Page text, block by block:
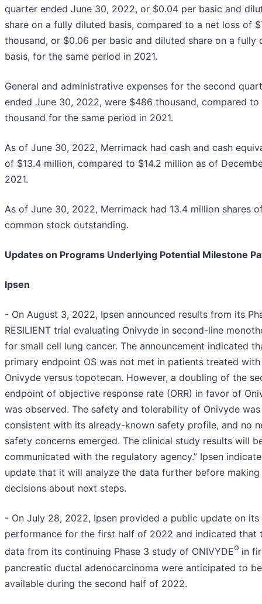
quarter ended June 30, 2022, or $0.04 per basic and
share on a fully diluted basis, compared to a net loss of
thousand, or $0.06 per basic and diluted share on a fully
basis, for the same period in 2021.
General and administrative expenses for the second
ended June 30, 2022, were $486 thousand, compared to
thousand for the same period in 2021.
As of June 30, 2022, Merrimack had cash and cash
of $13.4 million, compared to $14.2 million as of
2021.
As of June 30, 2022, Merrimack had 13.4 million shares
common stock outstanding.
Updates on Programs Underlying Potential Milestone
Ipsen
- On August 3, 2022, Ipsen announced results from its
RESILIENT trial evaluating Onivyde in second-line
for small cell lung cancer. The announcement indicated
primary endpoint OS was not met in patients treated with
Onivyde versus topotecan. However, a doubling of the
endpoint of objective response rate (ORR) in favor of
was observed. The safety and tolerability of Onivyde was
consistent with its already-known safety profile, and no
safety concerns emerged. The clinical study results will
communicated with the regulatory agency.” Ipsen
update that it will analyze the data further before making
decisions about next steps.
- On July 28, 2022, Ipsen provided a public update on its
performance for the first half of 2022 and indicated that
data from its continuing Phase 3 study of ONIVYDE® in
pancreatic ductal adenocarcinoma were anticipated to be
available during the second half of 2022.